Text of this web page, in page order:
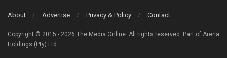
About Advertise Privacy & Policy Contact
Copyright © 2015 - 2026 The Media Online. All rights reserved. Part of Arena
Holdings (Pty) Ltd